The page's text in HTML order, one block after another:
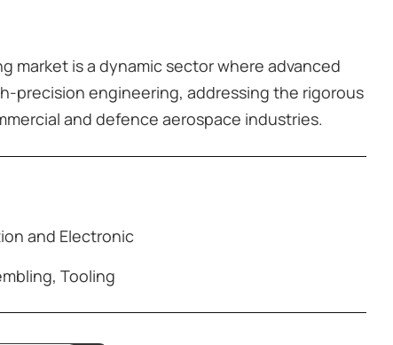
market is a dynamic sector where advanced
precision engineering, addressing the rigorous
and defence aerospace industries.
and Electronic
,Tooling